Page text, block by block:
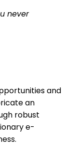
never
and
an
robust
e-